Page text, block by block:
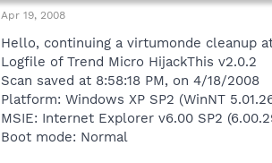
Apr 19, 2008
Hello, continuing a virtumonde cleanup
Logfile of Trend Micro HijackThis v2.0.2
Scan saved at 8:58:18 PM, on 4/18/2008
Platform: Windows XP SP2 (WinNT
MSIE: Internet Explorer v6.00 SP2
Boot mode: Normal